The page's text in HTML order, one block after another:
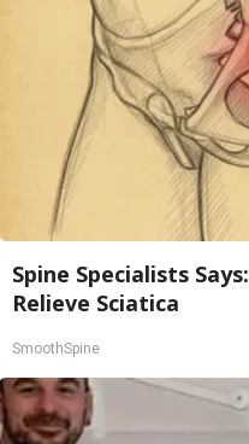
Spine Specialists
Relieve Sciatica
SmoothSpine